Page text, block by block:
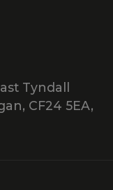
Tyndall
CF24 5EA,